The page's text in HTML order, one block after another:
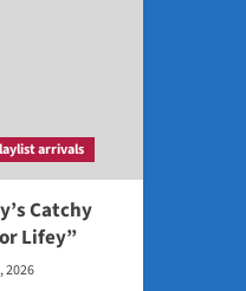
arrivals
Catchy
Lifey”
2026